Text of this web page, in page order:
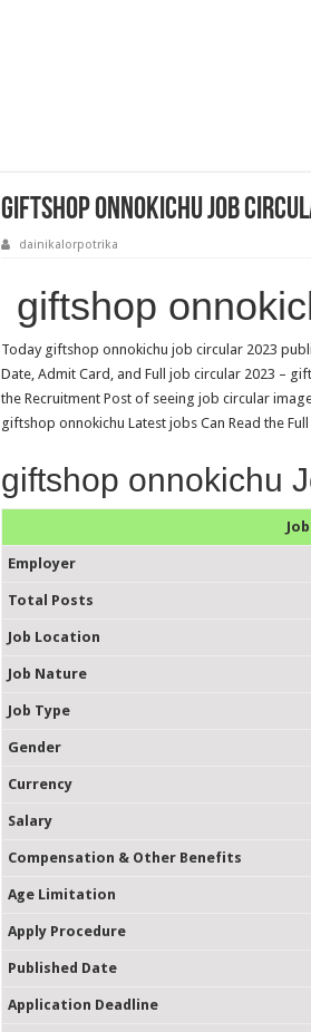
giftshop onnokichu Job
dainikalorpotrika
giftshop
Today giftshop onnokichu job circular 2023
Date, Admit Card, and Full job circular 2023 –
the Recruitment Post of seeing job circular
giftshop onnokichu Latest jobs Can Read the
giftshop onnokichu
Employer
Total Posts
Job Location
Job Nature
Job Type
Gender
Currency
Salary
Compensation & Other Benefits
Age Limitation
Apply Procedure
Published Date
Application Deadline